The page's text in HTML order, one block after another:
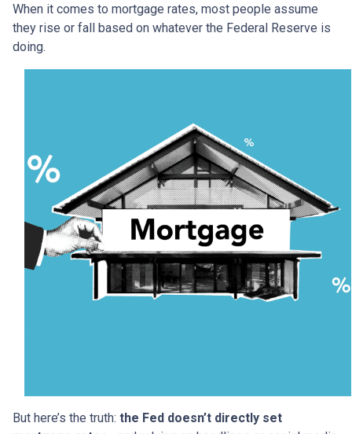
When it comes to mortgage rates, most people assume
they rise or fall based on whatever the Federal Reserve is
doing.
But here’s the truth: the Fed doesn’t directly set